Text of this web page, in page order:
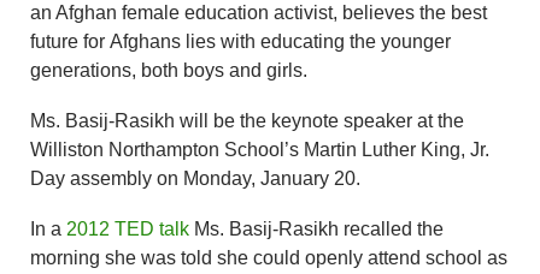
an Afghan female education activist, believes the best
future for Afghans lies with educating the younger
generations, both boys and girls.
Ms. Basij-Rasikh will be the keynote speaker at the
Williston Northampton School’s Martin Luther King, Jr.
Day assembly on Monday, January 20.
In a 2012 TED talk Ms. Basij-Rasikh recalled the
morning she was told she could openly attend school as